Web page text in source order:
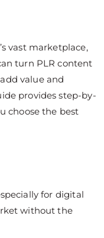
vast marketplace,
turn PLR content
value and
provides step-by-
choose the best
for digital
without the